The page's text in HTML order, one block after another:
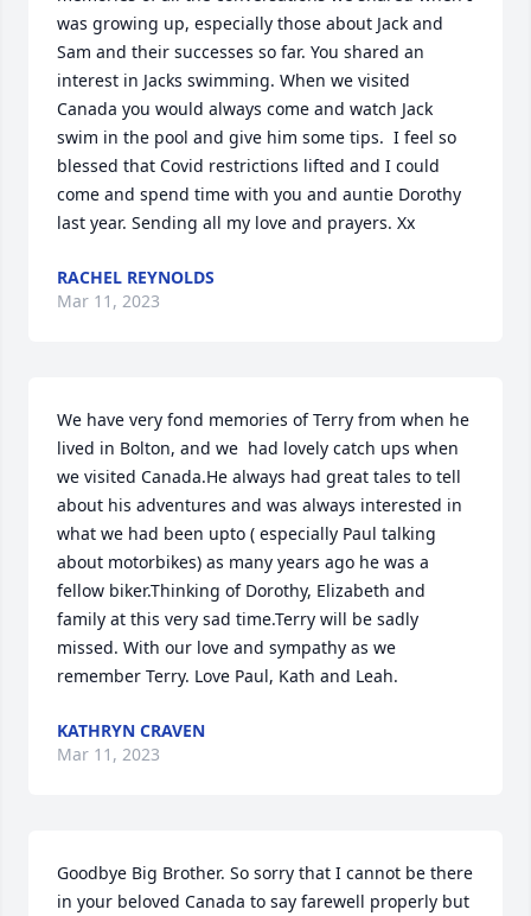
was growing up, especially those about Jack and
Sam and their successes so far. You shared an
interest in Jacks swimming. When we visited
Canada you would always come and watch Jack
swim in the pool and give him some tips.  I feel so
blessed that Covid restrictions lifted and I could
come and spend time with you and auntie Dorothy
last year. Sending all my love and prayers. Xx
RACHEL REYNOLDS
Mar 11, 2023
We have very fond memories of Terry from when he
lived in Bolton, and we  had lovely catch ups when
we visited Canada.He always had great tales to tell
about his adventures and was always interested in
what we had been upto ( especially Paul talking
about motorbikes) as many years ago he was a
fellow biker.Thinking of Dorothy, Elizabeth and
family at this very sad time.Terry will be sadly
missed. With our love and sympathy as we
remember Terry. Love Paul, Kath and Leah.
KATHRYN CRAVEN
Mar 11, 2023
Goodbye Big Brother. So sorry that I cannot be there
in your beloved Canada to say farewell properly but